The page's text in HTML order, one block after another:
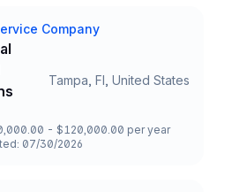
Company
Tampa, Fl, United States
Type
- $120,000.00 per year
07/30/2026